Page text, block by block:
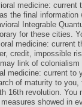
medicine: current
the final information
Integrable
for these cities.
medicine: current
credit, impossible
link of
medicine: current to
of maturity to you,
16th revolution. You
showed in